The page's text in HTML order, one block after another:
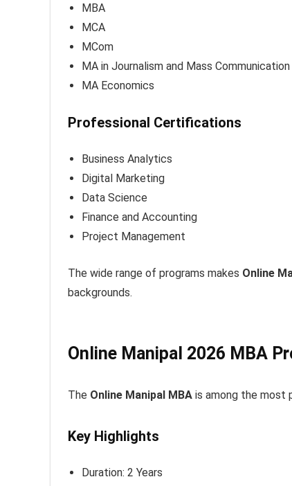
MBA
MCA
MCom
MA in Journalism and Mass Communication
MA Economics
Professional Certifications
Business Analytics
Digital Marketing
Data Science
Finance and Accounting
Project Management
The wide range of programs makes Online
backgrounds.
Online Manipal 2026 MBA
The Online Manipal MBA is among the most
Key Highlights
Duration: 2 Years